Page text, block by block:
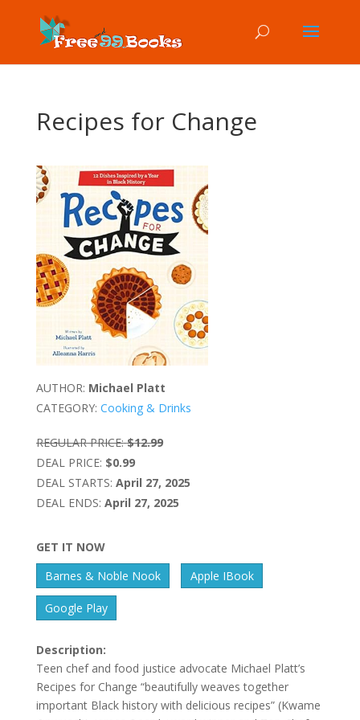
Recipes for Change
AUTHOR: Michael Platt
CATEGORY: Cooking & Drinks
REGULAR PRICE: $12.99
DEAL PRICE: $0.99
DEAL STARTS: April 27, 2025
DEAL ENDS: April 27, 2025
GET IT NOW
Barnes & Noble Nook
Apple IBook
Google Play
Description:
Teen chef and food justice advocate Michael Platt’s
Recipes for Change “beautifully weaves together
important Black history with delicious recipes” (Kwame